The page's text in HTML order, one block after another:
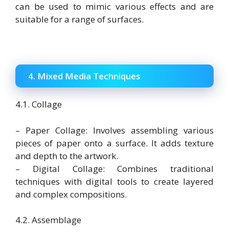
can be used to mimic various effects and are
suitable for a range of surfaces.
4. Mixed Media Techniques
4.1. Collage
– Paper Collage: Involves assembling various
pieces of paper onto a surface. It adds texture
and depth to the artwork.
– Digital Collage: Combines traditional
techniques with digital tools to create layered
and complex compositions.
4.2. Assemblage